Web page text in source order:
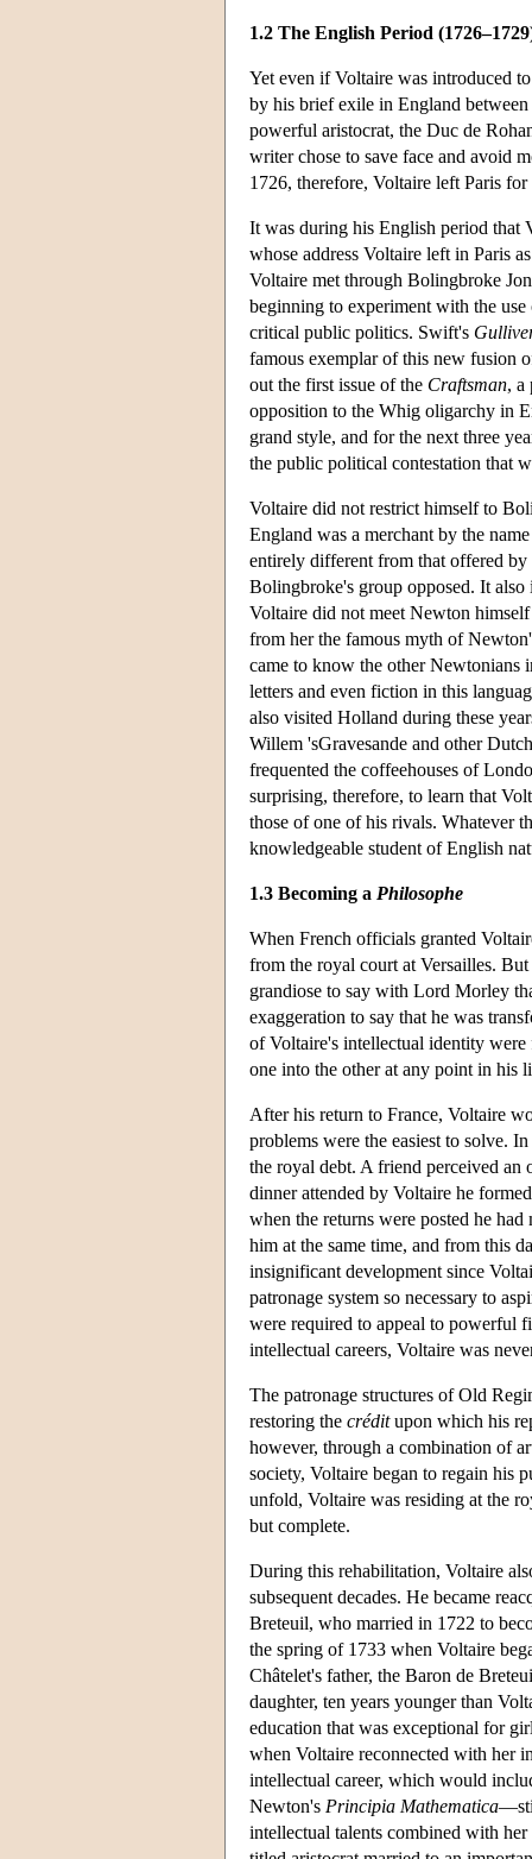
1.2 The English Period
Yet even if Voltaire was introduced
by his brief exile in England
powerful aristocrat, the Duc de
writer chose to save face and avoid
1726, therefore, Voltaire left Paris
It was during his English period that
whose address Voltaire left in Paris
Voltaire met through Bolingbroke
beginning to experiment with the
critical public politics. Swift's
famous exemplar of this new fusion
out the first issue of the Craftsman, a
opposition to the Whig oligarchy in
grand style, and for the next three
the public political contestation that
Voltaire did not restrict himself to
England was a merchant by the
entirely different from that offered
Bolingbroke's group opposed. It
Voltaire did not meet Newton
from her the famous myth of
came to know the other Newtonians
letters and even fiction in this
also visited Holland during these
Willem 'sGravesande and other
frequented the coffeehouses of
surprising, therefore, to learn that
those of one of his rivals. Whatever
knowledgeable student of English
1.3 Becoming a Philosophe
When French officials granted
from the royal court at Versailles.
grandiose to say with Lord Morley
exaggeration to say that he was
of Voltaire's intellectual identity were
one into the other at any point in his
After his return to France, Voltaire
problems were the easiest to solve.
the royal debt. A friend perceived an
dinner attended by Voltaire he
when the returns were posted he
him at the same time, and from this
insignificant development since
patronage system so necessary to
were required to appeal to powerful
intellectual careers, Voltaire was
The patronage structures of Old
restoring the créditupon which his
however, through a combination of
society, Voltaire began to regain his
unfold, Voltaire was residing at the
but complete.
During this rehabilitation, Voltaire
subsequent decades. He became
Breteuil, who married in 1722 to
the spring of 1733 when Voltaire
Châtelet's father, the Baron de
daughter, ten years younger than
education that was exceptional for
when Voltaire reconnected with her
intellectual career, which would
Newton's Principia Mathematica
intellectual talents combined with